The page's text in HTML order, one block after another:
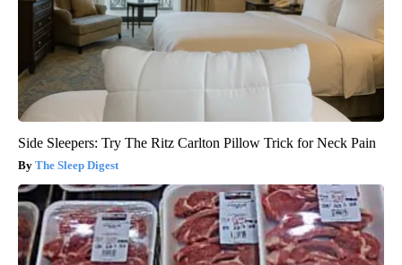
Side Sleepers: Try The Ritz Carlton Pillow Trick for Neck Pain
The Sleep Digest